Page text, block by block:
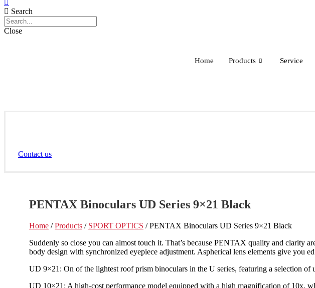
Search
Close
Home Products Service
Contact us
PENTAX Binoculars UD Series 9×21 Black
Home /Products / SPORT OPTICS / PENTAX Binoculars UD Series 9×21 Black
Suddenly so close you can almost touch it. That’s because PENTAX quality and clarity
body design with synchronized eyepiece adjustment. Aspherical lens elements give you
UD 9×21: On of the lightest roof prism binoculars in the U series, featuring a selection
UD 10×21: A high-cost performance model equipped with a high magnification of 10x,